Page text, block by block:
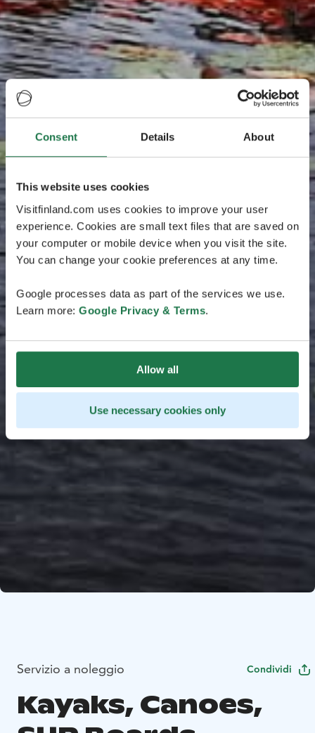
Consent Details About
This website uses cookies
Visitfinland.com uses cookies to improve your user
experience. Cookies are small text files that are saved on
your computer or mobile device when you visit the site.
You can change your cookie preferences at any time.
Google processes data as part of the services we use.
Learn more: Google Privacy & Terms.
Allow all
Use necessary cookies only
Servizio a noleggio Condividi
Kayaks, Canoes,